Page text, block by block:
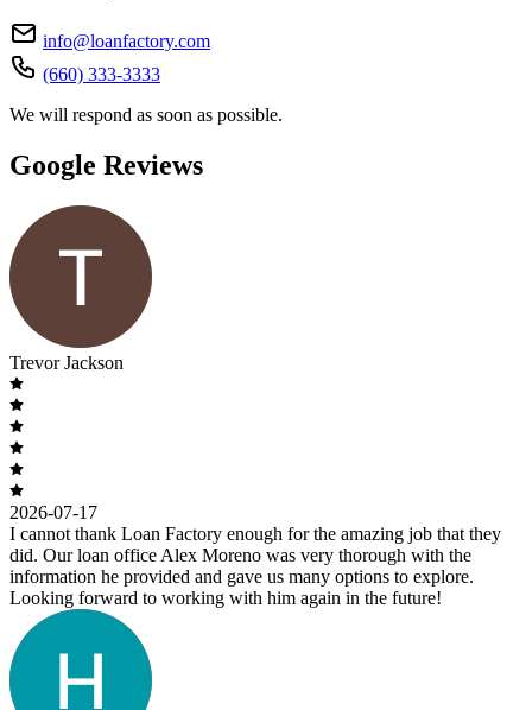
info@loanfactory.com
(660) 333-3333
We will respond as soon as possible.
Google Reviews
Trevor Jackson
2026-07-17
I cannot thank Loan Factory enough for the amazing job that they
did. Our loan office Alex Moreno was very thorough with the
information he provided and gave us many options to explore.
Looking forward to working with him again in the future!